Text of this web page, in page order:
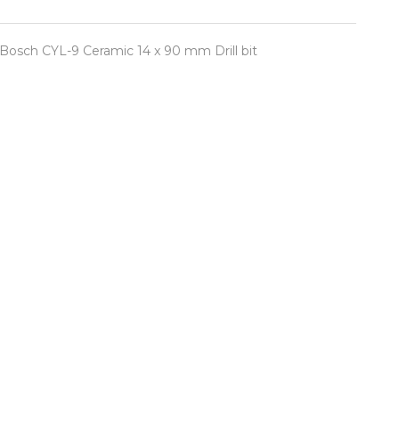
Bosch CYL-9 Ceramic 14 x 90 mm Drill bit